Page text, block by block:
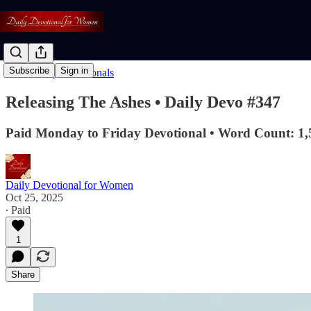
Subscribe Sign in
Read: Daily Devotionals
Releasing The Ashes • Daily Devo #347
Paid Monday to Friday Devotional • Word Count:
Daily Devotional for Women
Oct 25, 2025
∙ Paid
1
Share